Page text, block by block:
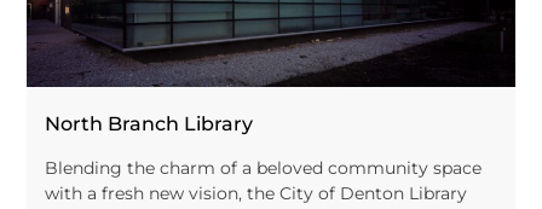
North Branch Library
Blending the charm of a beloved community space
with a fresh new vision, the City of Denton Library